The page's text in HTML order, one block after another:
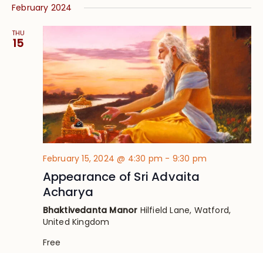
February 2024
THU
15
February 15, 2024 @ 4:30 pm - 9:30 pm
Appearance of Sri Advaita
Acharya
Bhaktivedanta Manor Hilfield Lane, Watford,
United Kingdom
Free